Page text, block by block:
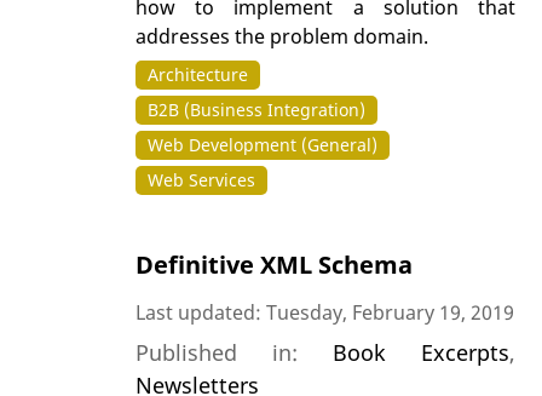
how to implement a solution that
addresses the problem domain.
Architecture
B2B (Business Integration)
Web Development (General)
Web Services
Definitive XML Schema
Last updated: Tuesday, February 19, 2019
Published in: Book Excerpts,
Newsletters